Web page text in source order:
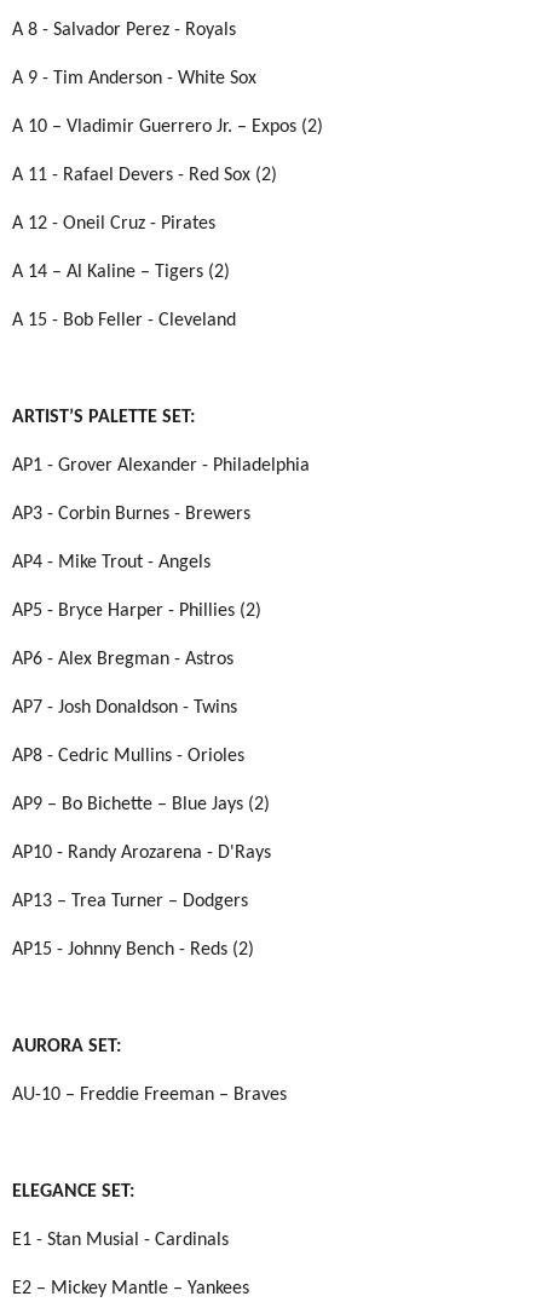
A 8 - Salvador Perez - Royals
A 9 - Tim Anderson - White Sox
A 10 – Vladimir Guerrero Jr. – Expos (2)
A 11 - Rafael Devers - Red Sox (2)
A 12 - Oneil Cruz - Pirates
A 14 – Al Kaline – Tigers (2)
A 15 - Bob Feller - Cleveland
ARTIST’S PALETTE SET:
AP1 - Grover Alexander - Philadelphia
AP3 - Corbin Burnes - Brewers
AP4 - Mike Trout - Angels
AP5 - Bryce Harper - Phillies (2)
AP6 - Alex Bregman - Astros
AP7 - Josh Donaldson - Twins
AP8 - Cedric Mullins - Orioles
AP9 – Bo Bichette – Blue Jays (2)
AP10 - Randy Arozarena - D'Rays
AP13 – Trea Turner – Dodgers
AP15 - Johnny Bench - Reds (2)
AURORA SET:
AU-10 – Freddie Freeman – Braves
ELEGANCE SET:
E1 - Stan Musial - Cardinals
E2 – Mickey Mantle – Yankees